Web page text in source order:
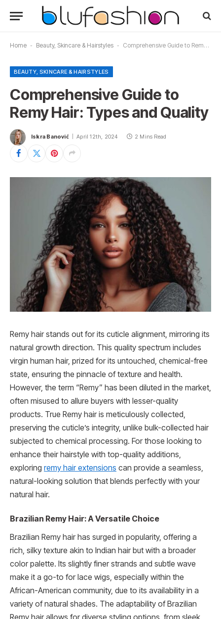
Home - Beauty, Skincare & Hairstyles - Comprehensive Guide to Remy Hair: Types and Quality
BEAUTY, SKINCARE & HAIRSTYLES
Comprehensive Guide to
Remy Hair: Types and Quality
Iskra Banović April 12th, 2024 2 Mins Read
Remy hair stands out for its cuticle alignment, mirroring its
natural growth direction. This quality spectrum includes
virgin human hair, prized for its untouched, chemical-free
state, ensuring the pinnacle of texture and health.
However, the term “Remy” has been diluted in the market,
often misused to allure buyers with lesser-quality
products. True Remy hair is meticulously collected,
preserving the cuticle’s integrity, unlike bulk-collected hair
subjected to chemical processing. For those looking to
enhance their hairstyle with top-quality additions,
exploring remy hair extensions can provide a seamless,
natural-looking solution that blends perfectly with your
natural hair.
Brazilian Remy Hair: A Versatile Choice
Brazilian Remy hair has surged in popularity, offering a
rich, silky texture akin to Indian hair but with a broader
color palette. Its slightly finer strands and subtle wave
make it a go-to for lace wigs, especially within the
African-American community, due to its availability in a
variety of natural shades. The adaptability of Brazilian